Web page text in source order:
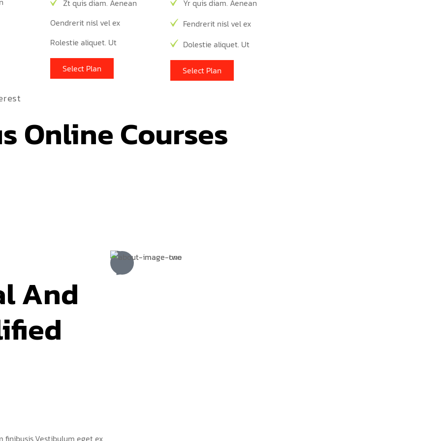
Zt quis diam. Aenean
Oendrerit nisl vel ex
Rolestie aliquet. Ut
Select Plan
Yr quis diam. Aenean
Fendrerit nisl vel ex
Dolestie aliquet. Ut
Select Plan
Online Courses
And
finibusis.Vestibulum eget ex